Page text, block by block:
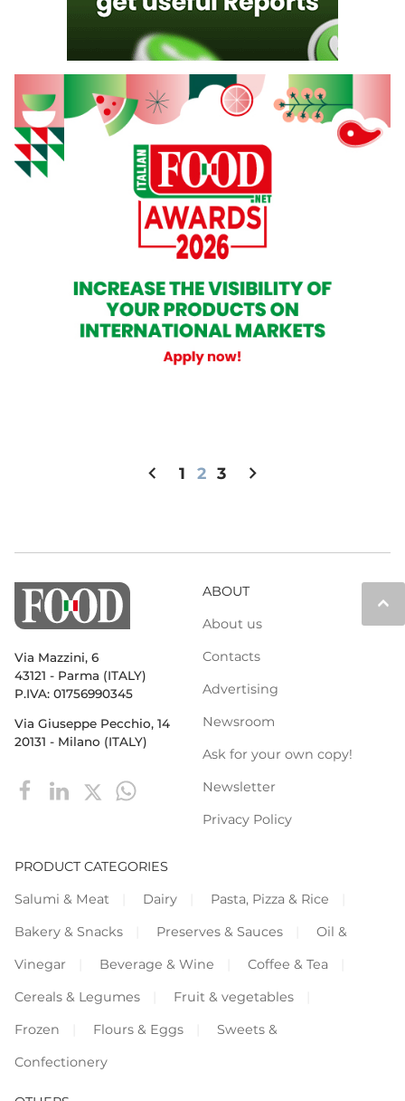
chevron_left 1 2 3 chevron_right
keyboard_arrow_up
Via Mazzini, 6
43121 - Parma (ITALY)
P.IVA: 01756990345
Via Giuseppe Pecchio, 14
20131 - Milano (ITALY)
ABOUT
About us
Contacts
Advertising
Newsroom
Ask for your own copy!
Newsletter
Privacy Policy
PRODUCT CATEGORIES
Salumi & Meat
Dairy
Pasta, Pizza & Rice
Bakery & Snacks
Preserves & Sauces
Oil &
Vinegar
Beverage & Wine
Coffee & Tea
Cereals & Legumes
Fruit & vegetables
Frozen
Flours & Eggs
Sweets &
Confectionery